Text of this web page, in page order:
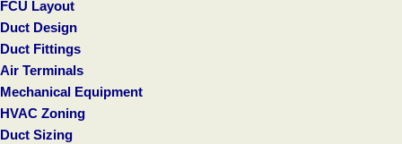
FCU Layout
Duct Design
Duct Fittings
Air Terminals
Mechanical Equipment
HVAC Zoning
Duct Sizing